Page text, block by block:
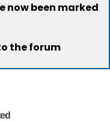
now been marked
the forum